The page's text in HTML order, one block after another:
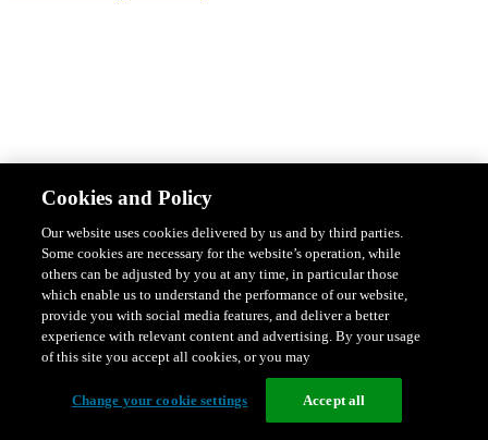
Design & Style Safety & Protection
Featured Ranges overview
Cookies and Policy
Our website uses cookies delivered by us and by third parties.
Some cookies are necessary for the website’s operation, while
others can be adjusted by you at any time, in particular those
which enable us to understand the performance of our website,
provide you with social media features, and deliver a better
experience with relevant content and advertising. By your usage
of this site you accept all cookies, or you may
Change your cookie settings Accept all